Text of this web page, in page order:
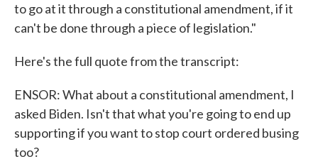
to go at it through a constitutional amendment, if it
can't be done through a piece of legislation."
Here's the full quote from the transcript:
ENSOR: What about a constitutional amendment, I
asked Biden. Isn't that what you're going to end up
supporting if you want to stop court ordered busing
too?